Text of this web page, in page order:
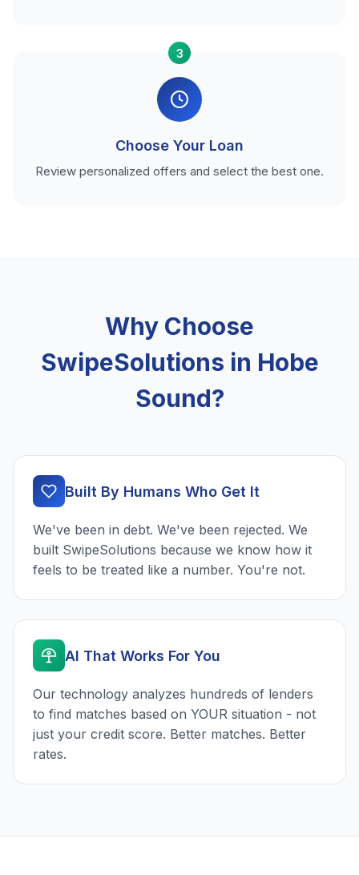
3
Choose Your Loan
Review personalized offers and select the best one.
Why Choose
SwipeSolutions in Hobe
Sound?
Built By Humans Who Get It
We've been in debt. We've been rejected. We
built SwipeSolutions because we know how it
feels to be treated like a number. You're not.
AI That Works For You
Our technology analyzes hundreds of lenders
to find matches based on YOUR situation - not
just your credit score. Better matches. Better
rates.